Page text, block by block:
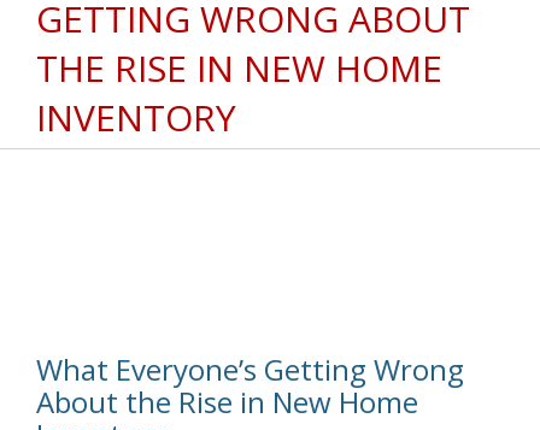
GETTING WRONG ABOUT
THE RISE IN NEW HOME
INVENTORY
What Everyone’s Getting Wrong
About the Rise in New Home